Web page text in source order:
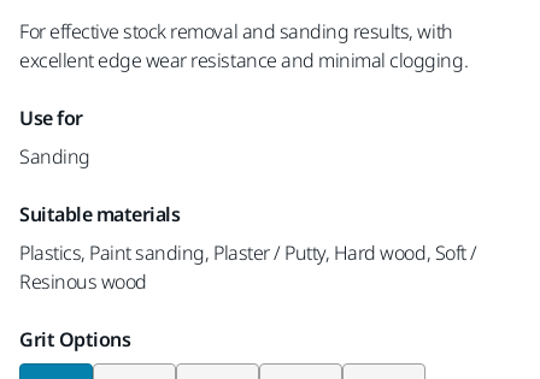
For effective stock removal and sanding results, with
excellent edge wear resistance and minimal clogging.
Use for
Sanding
Suitable materials
Plastics, Paint sanding, Plaster / Putty, Hard wood, Soft /
Resinous wood
Grit Options